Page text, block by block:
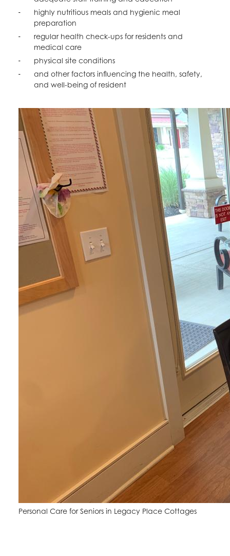
highly nutritious meals and hygienic meal
preparation
regular health check-ups for residents and
medical care
physical site conditions
and other factors influencing the health, safety,
and well-being of resident
Personal Care for Seniors in Legacy Place Cottages